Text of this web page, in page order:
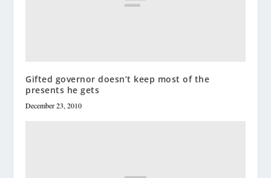
Gifted governor doesn’t keep most of the
presents he gets
December 23, 2010